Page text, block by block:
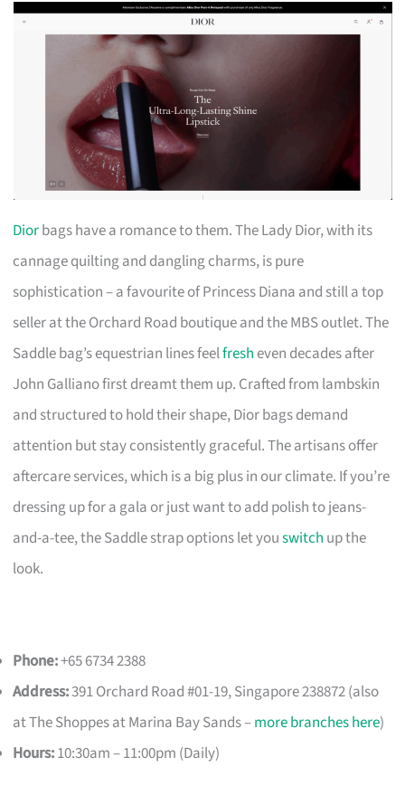
Diorbags have a romance to them. The Lady Dior, with its
cannage quilting and dangling charms, is pure
sophistication – a favourite of Princess Diana and still a top
seller at the Orchard Road boutique and the MBS outlet. The
Saddle bag’s equestrian lines feelfresheven decades after
John Galliano first dreamt them up. Crafted from lambskin
and structured to hold their shape, Dior bags demand
attention but stay consistently graceful. The artisans offer
aftercare services, which is a big plus in our climate. If you’re
dressing up for a gala or just want to add polish to jeans-
and-a-tee, the Saddle strap options let youswitch up the
look.
Phone:+65 6734 2388
Address:391 Orchard Road #01-19, Singapore 238872 (also
at The Shoppes at Marina Bay Sands –more branches here)
Hours:10:30am – 11:00pm (Daily)